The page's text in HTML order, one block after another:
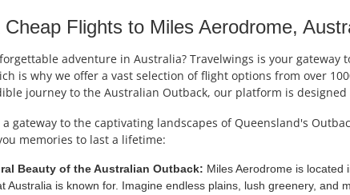
Flights to Miles Aerodrome,
adventure in Australia? Travelwings is your
is why we offer a vast selection of flight options from over
journey to the Australian Outback, our platform is
a gateway to the captivating landscapes of Queensland's
memories to last a lifetime:
Beauty of the Australian Outback: Miles Aerodrome is
Australia is known for. Imagine endless plains, lush greenery,